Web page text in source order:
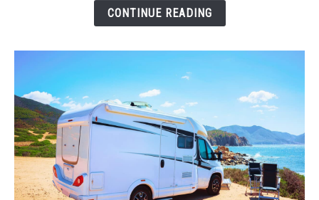
Know
About
CONTINUE READING